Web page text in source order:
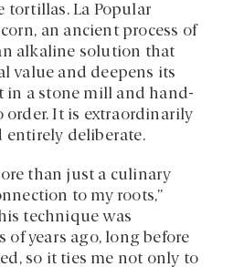
tortillas. La Popular
an ancient process of
alkaline solution that
value and deepens its
in a stone mill and hand-
order. It is extraordinarily
entirely deliberate.
than just a culinary
to my roots,”
technique was
of years ago, long before
so it ties me not only to